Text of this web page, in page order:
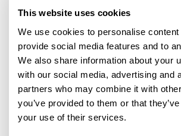
This website uses cookies
We use cookies to personalise
provide social media features and to
We also share information about your
with our social media, advertising and
partners who may combine it with
you’ve provided to them or that
your use of their services.
Architecture frameworks (this
them later), so any organization
one to guide its Enterprise
initiatives must first decide
best suits its unique
Since it’s unlikely that a given
exactly match a given